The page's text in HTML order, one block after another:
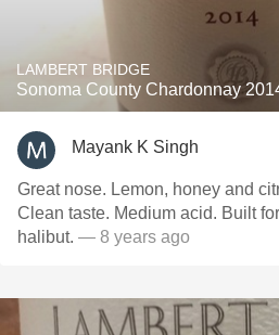
LAMBERT BRIDGE
Sonoma County Chardonnay
Mayank K Singh
Great nose. Lemon, honey and
Clean taste. Medium acid. Built
halibut. — 8 years ago